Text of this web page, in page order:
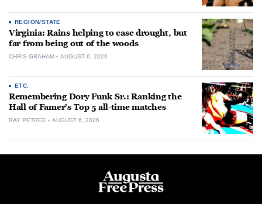
REGION/STATE
Virginia: Rains helping to ease drought, but
far from being out of the woods
CHRIS GRAHAM AUGUST 6, 2026
ETC.
Remembering Dory Funk Sr.: Ranking the
Hall of Famer’s Top 5 all-time matches
RAY PETREE AUGUST 6, 2026